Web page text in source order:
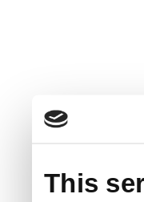
This